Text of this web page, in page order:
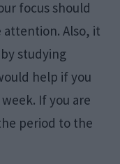
focus should
attention. Also, it
studying
help if you
If you are
period to the